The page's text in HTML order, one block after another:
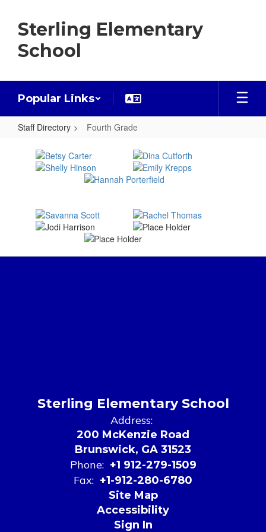
main
content
Sterling Elementary
School
Popular Links
Staff Directory Fourth Grade
Fourth
Grade
Sterling Elementary School
Address:
200 McKenzie Road
Brunswick, GA 31523
Phone: +1 912-279-1509
Fax: +1-912-280-6780
Site Map
Accessibility
Sign In